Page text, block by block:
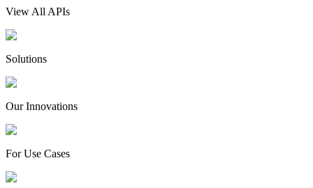
View All APIs
Solutions
Our Innovations
For Use Cases